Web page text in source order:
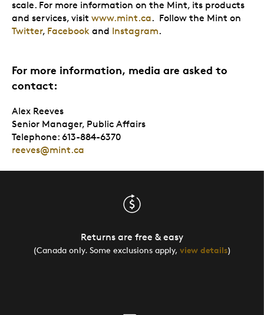
scale. For more information on the Mint, its products
and services, visit www.mint.ca. Follow the Mint on
Twitter, Facebook and Instagram.
For more information, media are asked to
contact:
Alex Reeves
Senior Manager, Public Affairs
Telephone: 613-884-6370
reeves@mint.ca
Returns are free & easy
(Canada only. Some exclusions apply, view details)